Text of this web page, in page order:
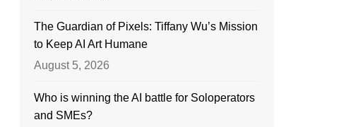
The Guardian of Pixels: Tiffany Wu’s Mission
to Keep AI Art Humane
August 5, 2026
Who is winning the AI battle for Soloperators
and SMEs?